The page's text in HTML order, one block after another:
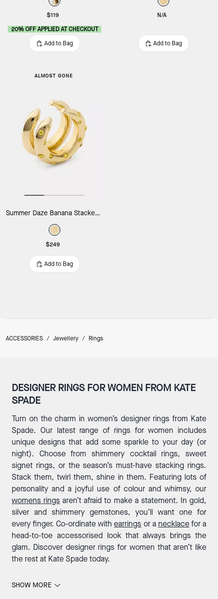
$119
20% OFF APPLIED AT CHECKOUT
Add to Bag
N/A
Add to Bag
ALMOST GONE
Summer Daze Banana Stacked Rings
$249
Add to Bag
ACCESSORIES / Jewellery / Rings
DESIGNER RINGS FOR WOMEN FROM KATE
SPADE
Turn on the charm in women’s designer rings from Kate
Spade. Our latest range of rings for women includes
unique designs that add some sparkle to your day (or
night). Choose from shimmery cocktail rings, sweet
signet rings, or the season’s must-have stacking rings.
Stack them, twirl them, shine in them. Featuring lots of
personality and a joyful use of colour and whimsy, our
womens rings aren’t afraid to make a statement. In gold,
silver and shimmery gemstones, you’ll want one for
every finger. Co-ordinate withearrings or a necklacefor a
head-to-toe accessorised look that always brings the
glam. Discover designer rings for women that aren’t like
the rest at Kate Spade today.
THE MOST WHIMSICAL WOMEN’S RINGS IN
SHOW MORE